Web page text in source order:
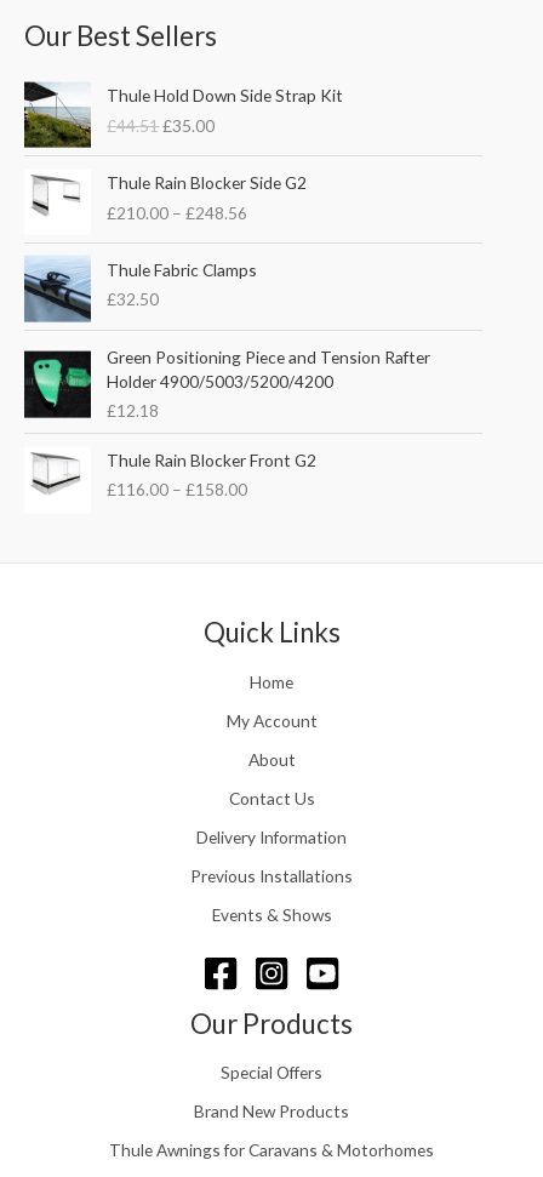
Our Best Sellers
Thule Hold Down Side Strap Kit
£44.51
r
i
g
i
n
p
i
c
e
:
£
.
£35.00
u
r
r
e
n
r
c
e
i
3
5
0
Thule Rain Blocker Side G2
£210.00 – £248.56
r
c
e
g
e
£
2
1
0
h
o
g
h
2
8
.
6
Thule Fabric Clamps
£32.50
Green Positioning Piece and Tension Rafter
Holder 4900/5003/5200/4200
£12.18
Thule Rain Blocker Front G2
£116.00 – £158.00
r
i
r
g
:
£
1
0
t
h
o
h
1
5
.
Quick Links
Home
My Account
About
Contact Us
Delivery Information
Previous Installations
Events & Shows
Our Products
Special Offers
Brand New Products
Thule Awnings for Caravans & Motorhomes